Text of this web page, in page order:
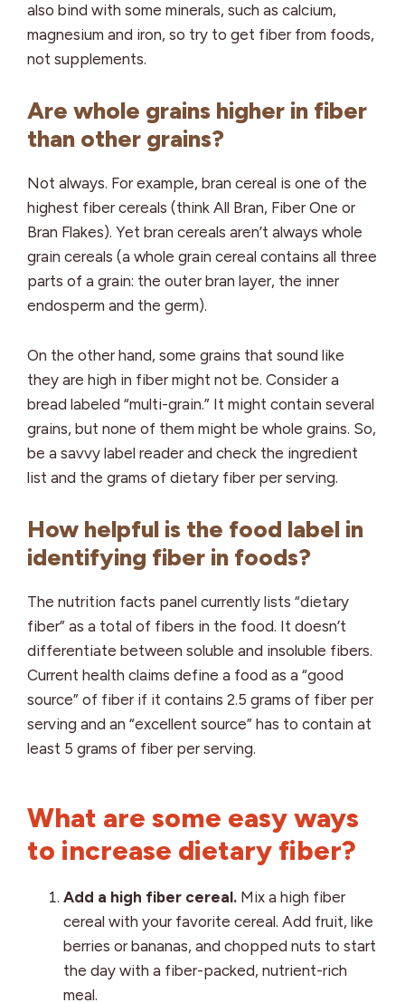
also bind with some minerals, such as calcium,
magnesium and iron, so try to get fiber from foods,
not supplements.
Are whole grains higher in fiber
than other grains?
Not always. For example, bran cereal is one of the
highest fiber cereals (think All Bran, Fiber One or
Bran Flakes). Yet bran cereals aren’t always whole
grain cereals (a whole grain cereal contains all three
parts of a grain: the outer bran layer, the inner
endosperm and the germ).
On the other hand, some grains that sound like
they are high in fiber might not be. Consider a
bread labeled “multi-grain.” It might contain several
grains, but none of them might be whole grains. So,
be a savvy label reader and check the ingredient
list and the grams of dietary fiber per serving.
How helpful is the food label in
identifying fiber in foods?
The nutrition facts panel currently lists “dietary
fiber” as a total of fibers in the food. It doesn’t
differentiate between soluble and insoluble fibers.
Current health claims define a food as a “good
source” of fiber if it contains 2.5 grams of fiber per
serving and an “excellent source” has to contain at
least 5 grams of fiber per serving.
What are some easy ways
to increase dietary fiber?
Add a high fiber cereal. Mix a high fiber
cereal with your favorite cereal. Add fruit, like
berries or bananas, and chopped nuts to start
the day with a fiber-packed, nutrient-rich
meal.